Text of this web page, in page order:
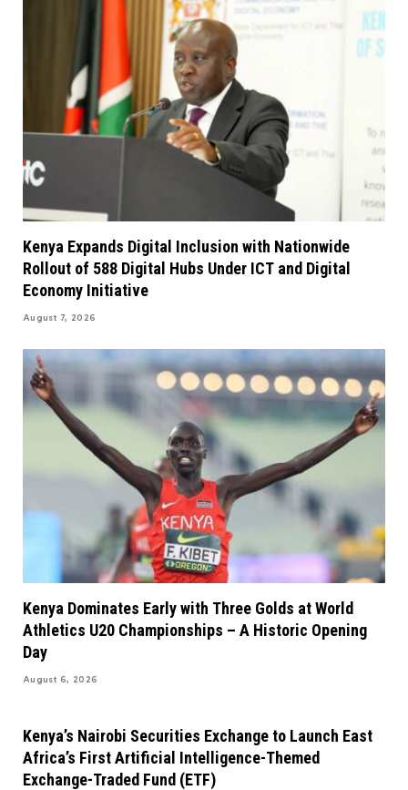
Kenya Expands Digital Inclusion with Nationwide
Rollout of 588 Digital Hubs Under ICT and Digital
Economy Initiative
August 7, 2026
Kenya Dominates Early with Three Golds at World
Athletics U20 Championships – A Historic Opening
Day
August 6, 2026
Kenya’s Nairobi Securities Exchange to Launch East
Africa’s First Artificial Intelligence-Themed
Exchange-Traded Fund (ETF)